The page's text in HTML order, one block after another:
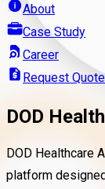
About
Case Study
Career
Request Quote
DOD
DOD Healthcare
platform